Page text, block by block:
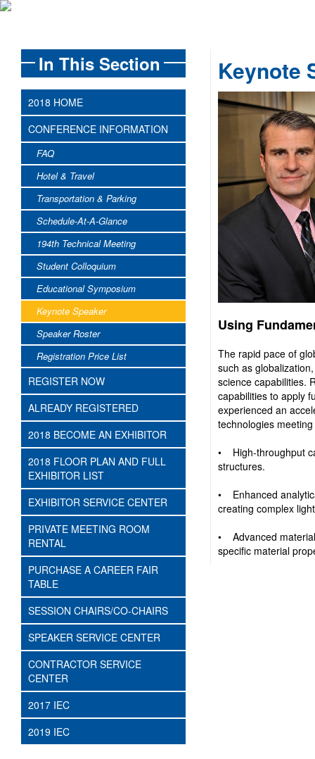
In This Section
2018 HOME
CONFERENCE INFORMATION
FAQ
Hotel & Travel
Transportation & Parking
Schedule-At-A-Glance
194th Technical Meeting
Student Colloquium
Educational Symposium
Keynote Speaker
Speaker Roster
Registration Price List
REGISTER NOW
ALREADY REGISTERED
2018 BECOME AN EXHIBITOR
2018 FLOOR PLAN AND FULL
EXHIBITOR LIST
EXHIBITOR SERVICE CENTER
PRIVATE MEETING ROOM
RENTAL
PURCHASE A CAREER FAIR
TABLE
SESSION CHAIRS/CO-CHAIRS
SPEAKER SERVICE CENTER
CONTRACTOR SERVICE
CENTER
2017 IEC
2019 IEC
Keynote
Using
The rapid pace of
such as
science capabilities.
capabilities to apply
experienced an
technologies
• High-throughput
structures.
• Enhanced
creating complex
• Advanced
specific material